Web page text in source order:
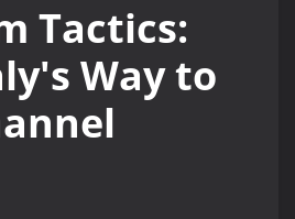
Tactics:
Way to